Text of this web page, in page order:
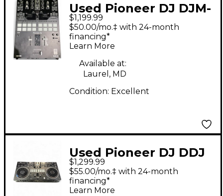
Used Pioneer DJ DJM-
S7 DJ Mixer
$1,199.99
$50.00/mo.‡ with 24-month
financing*
Learn More
Available at:
Laurel, MD
Condition: Excellent
Used Pioneer DJ DDJ
REV7 DJ Mixer
$1,299.99
$55.00/mo.‡ with 24-month
financing*
Learn More